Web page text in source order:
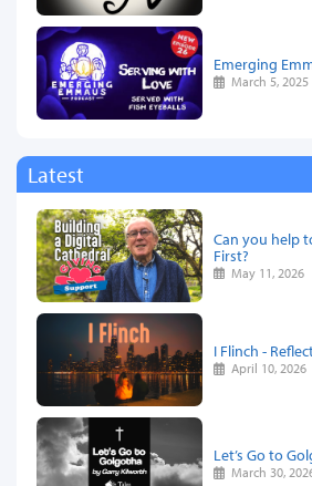
Emerging
March 5, 2025
Latest
Can you help
First?
May 11, 2026
I Flinch -
April 10, 2026
Let’s Go to
March 30,